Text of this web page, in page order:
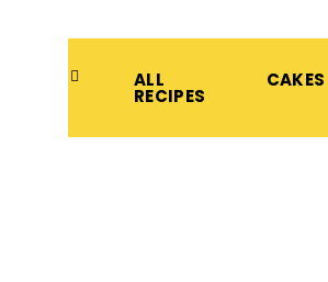
ALL
RECIPES
CAKES